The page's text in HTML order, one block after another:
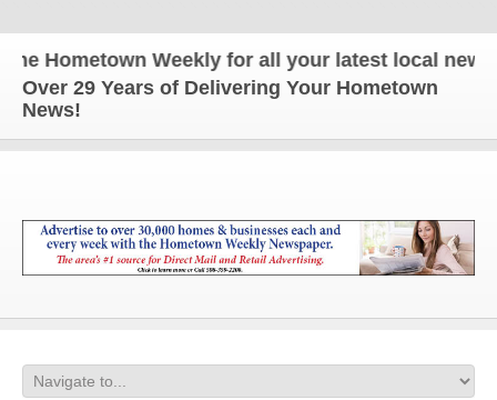
Hometown Weekly for all your latest local news
Over 29 Years of Delivering Your Hometown
News!